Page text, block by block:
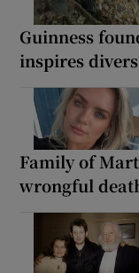
Guinness
inspires divers
Family of
wrongful